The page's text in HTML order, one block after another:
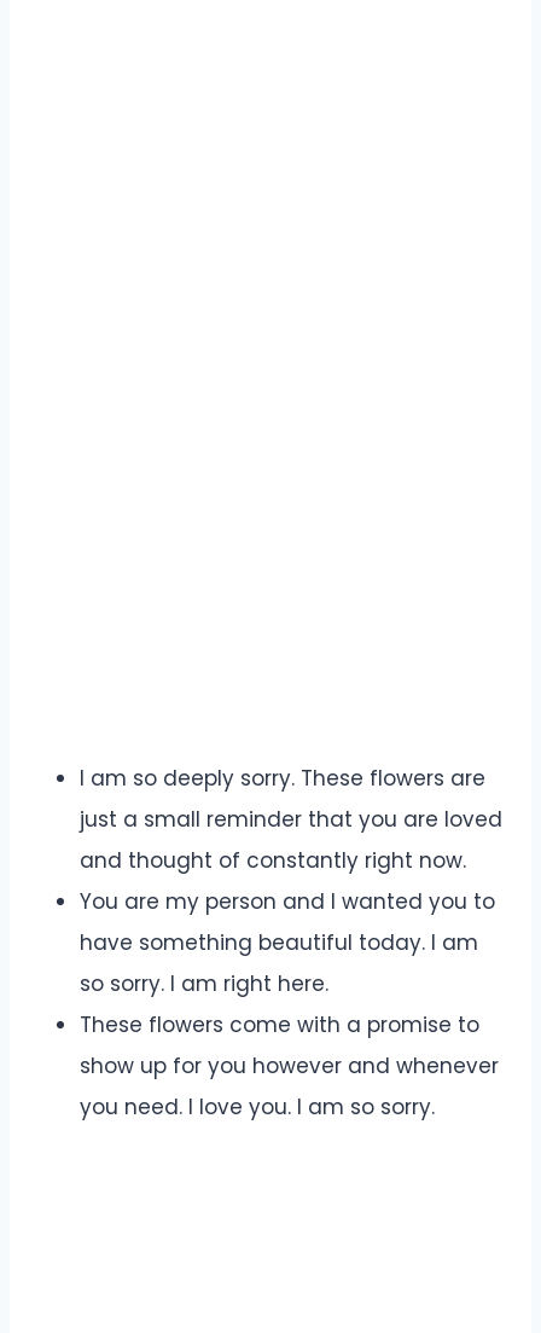
I am so deeply sorry. These flowers are
just a small reminder that you are loved
and thought of constantly right now.
You are my person and I wanted you to
have something beautiful today. I am
so sorry. I am right here.
These flowers come with a promise to
show up for you however and whenever
you need. I love you. I am so sorry.